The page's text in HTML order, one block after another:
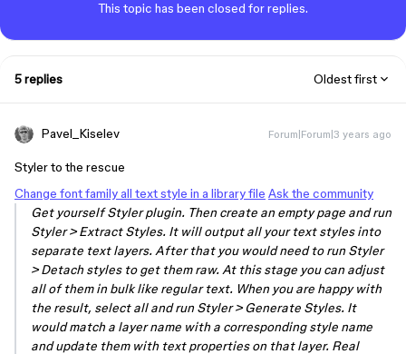
This topic has been closed for replies.
5 replies Oldest first
Pavel_Kiselev Forum|Forum|3 years ago
Styler to the rescue
Change font family all text style in a library file Ask the community
Get yourself Styler plugin. Then create an empty page and run
Styler > Extract Styles. It will output all your text styles into
separate text layers. After that you would need to run Styler
> Detach styles to get them raw. At this stage you can adjust
all of them in bulk like regular text. When you are happy with
the result, select all and run Styler > Generate Styles. It
would match a layer name with a corresponding style name
and update them with text properties on that layer. Real